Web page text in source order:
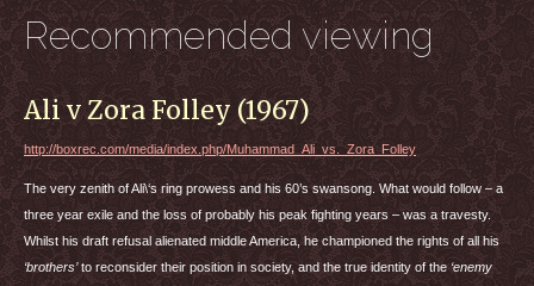
Recommended viewing
Ali v Zora Folley (1967)
http://boxrec.com/media/index.php/Muhammad_Ali_vs._Zora_Folley
The very zenith of Ali\‘s ring prowess and his 60’s swansong. What would follow – a
three year exile and the loss of probably his peak fighting years – was a travesty.
Whilst his draft refusal alienated middle America, he championed the rights of all his
‘brothers’to reconsider their position in society, and the true identity of the‘enemy